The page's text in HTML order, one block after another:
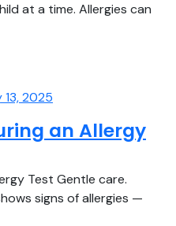
at a time. Allergies can
13, 2025
an Allergy
Test Gentle care.
signs of allergies —